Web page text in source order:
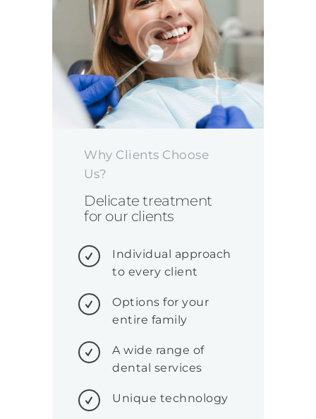
Why Clients Choose
Us?
Delicate treatment
for our clients
Individual approach
to every client
Options for your
entire family
A wide range of
dental services
Unique technology